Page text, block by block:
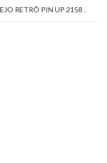
RETRÔ PIN UP 2158 .